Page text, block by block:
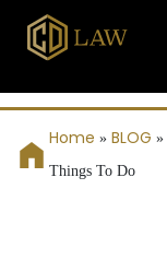
Home » BLOG »
Things To Do